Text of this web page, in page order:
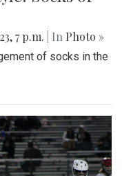
7 p.m. | In Photo »
of socks in the